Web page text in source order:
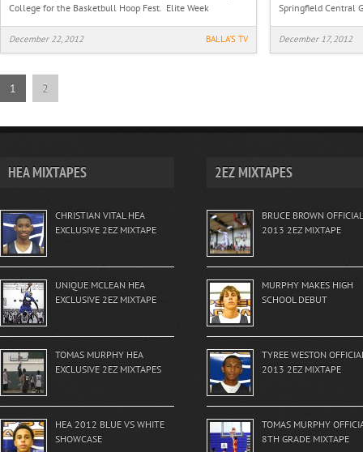
College for the Basketbull Hoop Fest. Elite Week
December 22, 2012 BALLA'S TV
Springfield Central
December 17, 2012
1 2
HEA MIXTAPES
CHRISTIAN VITAL HEA
EXCLUSIVE 2EZ MIXTAPE
UNIQUE MCLEAN HEA
EXCLUSIVE 2EZ MIXTAPE
TOMAS MURPHY HEA
EXCLUSIVE 2EZ MIXTAPES
HEA 2012 BLUE VS WHITE
SHOWCASE
2EZ MIXTAPES
BRUCE BROWN OFFICIAL
2013 2EZ MIXTAPE
MURPHY MAKES HIGH
SCHOOL DEBUT
TYREE WESTON
2013 2EZ MIXTAPE
TOMAS MURPHY
8TH GRADE MIXTAPE